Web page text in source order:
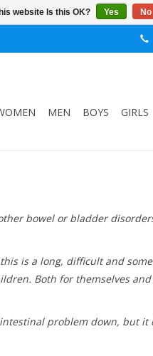
MEN BOYS GIRLS
bowel or bladder
is a long, difficult and
Both for themselves
problem down, but
website Is this OK? Yes No